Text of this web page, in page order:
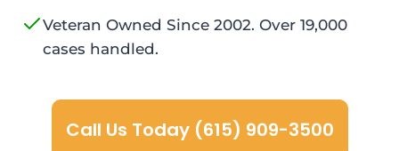
Veteran Owned Since 2002. Over 19,000
cases handled.
Call Us Today (615) 909-3500